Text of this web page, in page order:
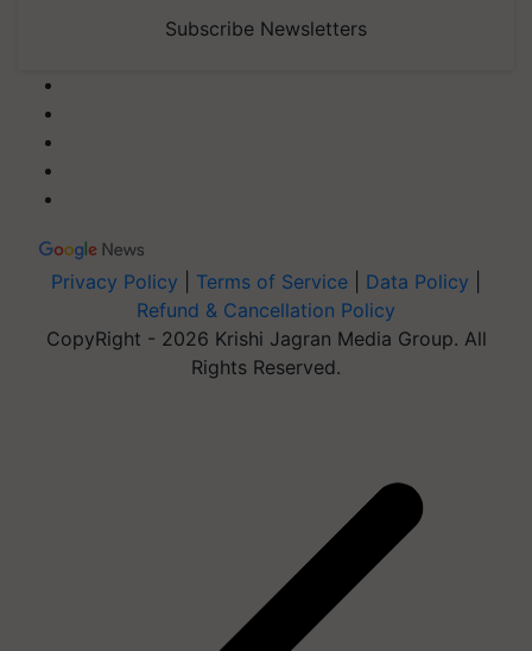
Subscribe Newsletters
Privacy Policy Terms of Service Data Policy
Refund & Cancellation Policy
CopyRight - 2026 Krishi Jagran Media Group. All
Rights Reserved.